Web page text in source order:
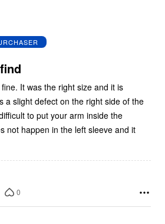
It was the right size and it is
a slight defect on the right side of the
to put your arm inside the
not happen in the left sleeve and it
0